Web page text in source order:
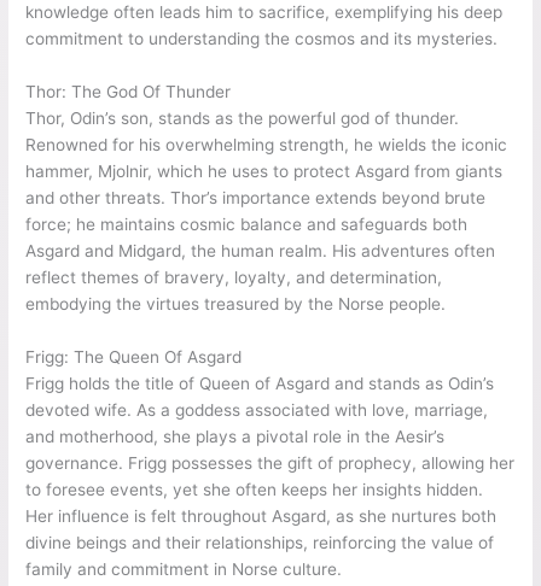
knowledge often leads him to sacrifice, exemplifying his deep
commitment to understanding the cosmos and its mysteries.
Thor: The God Of Thunder
Thor, Odin’s son, stands as the powerful god of thunder.
Renowned for his overwhelming strength, he wields the iconic
hammer, Mjolnir, which he uses to protect Asgard from giants
and other threats. Thor’s importance extends beyond brute
force; he maintains cosmic balance and safeguards both
Asgard and Midgard, the human realm. His adventures often
reflect themes of bravery, loyalty, and determination,
embodying the virtues treasured by the Norse people.
Frigg: The Queen Of Asgard
Frigg holds the title of Queen of Asgard and stands as Odin’s
devoted wife. As a goddess associated with love, marriage,
and motherhood, she plays a pivotal role in the Aesir’s
governance. Frigg possesses the gift of prophecy, allowing her
to foresee events, yet she often keeps her insights hidden.
Her influence is felt throughout Asgard, as she nurtures both
divine beings and their relationships, reinforcing the value of
family and commitment in Norse culture.